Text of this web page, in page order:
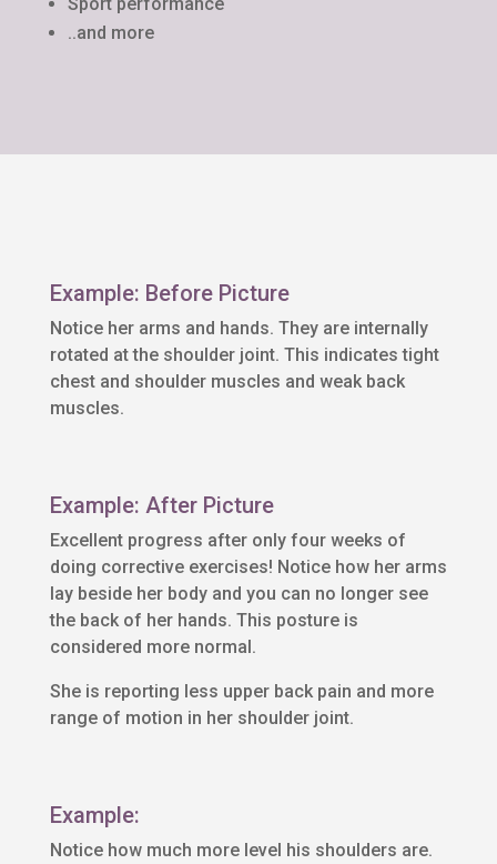
..and more
Example: Before Picture
Notice her arms and hands. They are internally
rotated at the shoulder joint. This indicates tight
chest and shoulder muscles and weak back
muscles.
Example: After Picture
Excellent progress after only four weeks of
doing corrective exercises! Notice how her arms
lay beside her body and you can no longer see
the back of her hands. This posture is
considered more normal.
She is reporting less upper back pain and more
range of motion in her shoulder joint.
Example:
Notice how much more level his shoulders are.